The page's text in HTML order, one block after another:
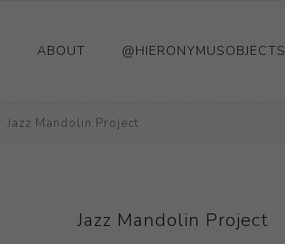
ABOUT @HIERONYMUSOBJECTS
Jazz Mandolin Project
Jazz Mandolin Project